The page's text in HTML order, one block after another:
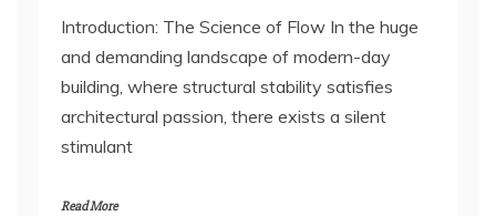
Introduction: The Science of Flow In the huge
and demanding landscape of modern-day
building, where structural stability satisfies
architectural passion, there exists a silent
stimulant
Read More